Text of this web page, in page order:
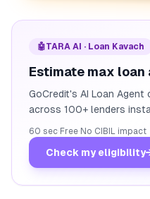
🤖TARA AI · Loan Kavach
Estimate max
GoCredit's AI Loan
across 100+ lenders
60 sec· Free· No CIBIL impact
Check my eligibility